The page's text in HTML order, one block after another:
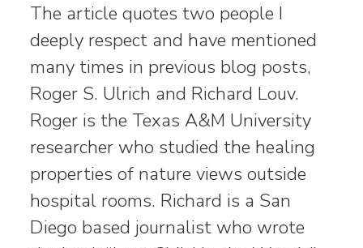
The article quotes two people I
deeply respect and have mentioned
many times in previous blog posts,
Roger S. Ulrich and Richard Louv.
Roger is the Texas A&M University
researcher who studied the healing
properties of nature views outside
hospital rooms. Richard is a San
Diego based journalist who wrote